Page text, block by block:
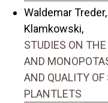
Waldemar
Klamkowski,
STUDIES ON
AND
AND QUALITY OF
PLANTLETS